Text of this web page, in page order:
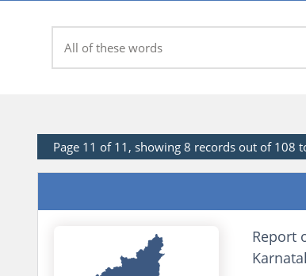
Page 11 of 11, showing 8 records out of 108
Report